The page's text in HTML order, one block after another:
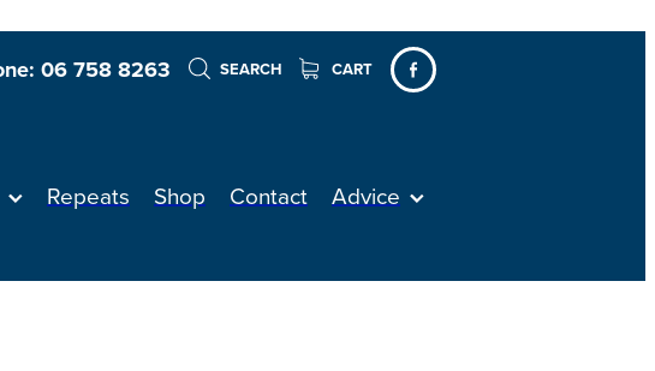
06 758 8263 SEARCH CART
Repeats Shop Contact Advice